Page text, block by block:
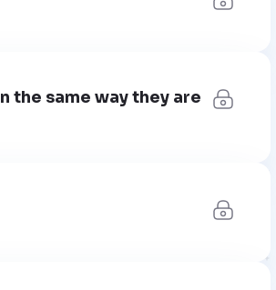
the same way they are